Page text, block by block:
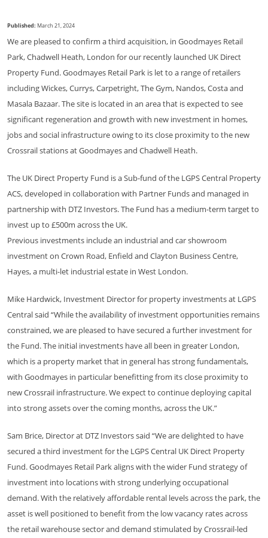
Published: March 21, 2024
We are pleased to confirm a third acquisition, in Goodmayes Retail
Park, Chadwell Heath, London for our recently launched UK Direct
Property Fund. Goodmayes Retail Park is let to a range of retailers
including Wickes, Currys, Carpetright, The Gym, Nandos, Costa and
Masala Bazaar. The site is located in an area that is expected to see
significant regeneration and growth with new investment in homes,
jobs and social infrastructure owing to its close proximity to the new
Crossrail stations at Goodmayes and Chadwell Heath.
The UK Direct Property Fund is a Sub-fund of the LGPS Central Property
ACS, developed in collaboration with Partner Funds and managed in
partnership with DTZ Investors. The Fund has a medium-term target to
invest up to £500m across the UK.
Previous investments include an industrial and car showroom
investment on Crown Road, Enfield and Clayton Business Centre,
Hayes, a multi-let industrial estate in West London.
Mike Hardwick, Investment Director for property investments at LGPS
Central said “While the availability of investment opportunities remains
constrained, we are pleased to have secured a further investment for
the Fund. The initial investments have all been in greater London,
which is a property market that in general has strong fundamentals,
with Goodmayes in particular benefitting from its close proximity to
new Crossrail infrastructure. We expect to continue deploying capital
into strong assets over the coming months, across the UK.”
Sam Brice, Director at DTZ Investors said “We are delighted to have
secured a third investment for the LGPS Central UK Direct Property
Fund. Goodmayes Retail Park aligns with the wider Fund strategy of
investment into locations with strong underlying occupational
demand. With the relatively affordable rental levels across the park, the
asset is well positioned to benefit from the low vacancy rates across
the retail warehouse sector and demand stimulated by Crossrail-led